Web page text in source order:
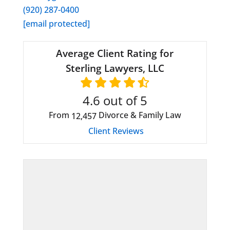
(920) 287-0400
[email protected]
Average Client Rating for
Sterling Lawyers, LLC
4.6 out of 5
From 12,457Divorce & Family Law
Client Reviews